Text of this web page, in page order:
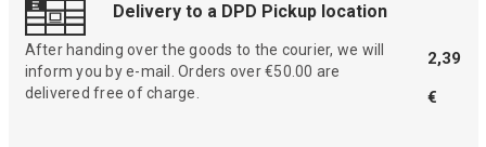
Delivery to a DPD Pickup location
After handing over the goods to the courier, we will
inform you by e-mail. Orders over €50.00 are
delivered free of charge.
2,39
€